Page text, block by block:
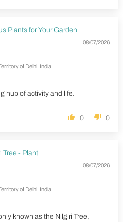
Plants for Your Garden
08/07/2026
of Delhi, India
hub of activity and life.
0 0
Tree - Plant
08/07/2026
of Delhi, India
known as the Nilgiri Tree,